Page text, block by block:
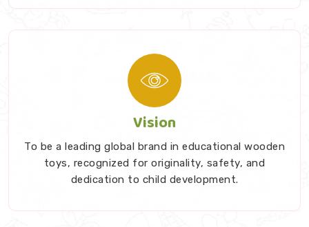
Vision
To be a leading global brand in educational wooden
toys, recognized for originality, safety, and
dedication to child development.